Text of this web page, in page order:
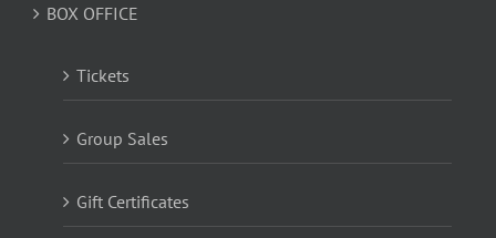
BOX OFFICE
Tickets
Group Sales
Gift Certificates